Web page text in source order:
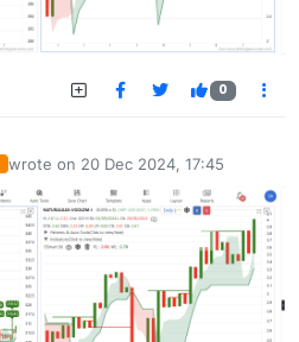
0
wrote on 20 Dec 2024, 17:45
last edited by